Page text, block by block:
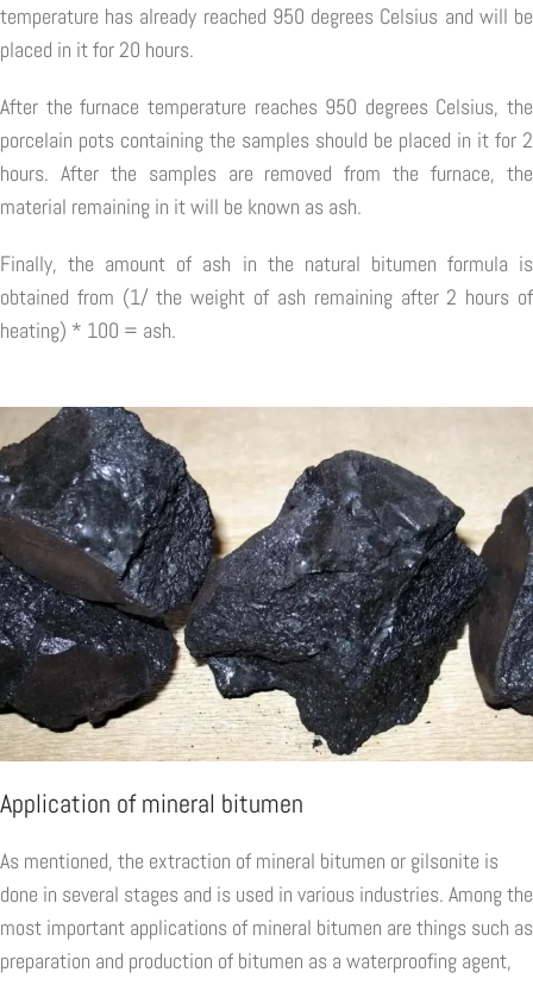
temperature has already reached 950 degrees Celsius and will be
placed in it for 20 hours.
After the furnace temperature reaches 950 degrees Celsius, the
porcelain pots containing the samples should be placed in it for 2
hours. After the samples are removed from the furnace, the
material remaining in it will be known as ash.
Finally, the amount of ash in the natural bitumen formula is
obtained from (1/ the weight of ash remaining after 2 hours of
heating) * 100 = ash.
Application of mineral bitumen
As mentioned, the extraction of mineral bitumen or gilsonite is
done in several stages and is used in various industries. Among the
most important applications of mineral bitumen are things such as
preparation and production of bitumen as a waterproofing agent,